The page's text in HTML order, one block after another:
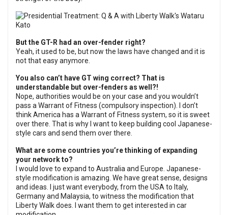
But the GT-R had an over-fender right?
Yeah, it used to be, but now the laws have changed and it is
not that easy anymore.
You also can’t have GT wing correct? That is
understandable but over-fenders as well?!
Nope, authorities would be on your case and you wouldn’t
pass a Warrant of Fitness (compulsory inspection). I don’t
think America has a Warrant of Fitness system, so it is sweet
over there. That is why I want to keep building cool Japanese-
style cars and send them over there.
What are some countries you’re thinking of expanding
your network to?
I would love to expand to Australia and Europe. Japanese-
style modification is amazing. We have great sense, designs
and ideas. I just want everybody, from the USA to Italy,
Germany and Malaysia, to witness the modification that
Liberty Walk does. I want them to get interested in car